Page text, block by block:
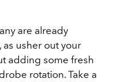
are already
usher out your
adding some fresh
rotation. Take a